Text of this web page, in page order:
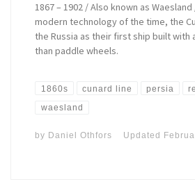
1867 – 1902 / Also known as
modern technology of the time, the
the Russia as their first ship built with
than paddle wheels.
1860s cunard line persia
waesland
by Daniel Othfors Updated